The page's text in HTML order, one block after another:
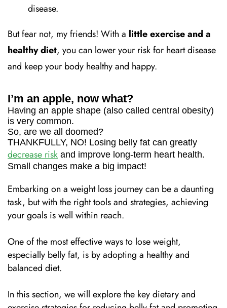
disease.
But fear not, my friends! With a little exercise and a
healthy diet, you can lower your risk for heart disease
and keep your body healthy and happy.
I’m an apple, now what?
Having an apple shape (also called central obesity)
is very common.
So, are we all doomed?
THANKFULLY, NO! Losing belly fat can greatly
decrease risk and improve long-term heart health.
Small changes make a big impact!
Embarking on a weight loss journey can be a daunting
task, but with the right tools and strategies, achieving
your goals is well within reach.
One of the most effective ways to lose weight,
especially belly fat, is by adopting a healthy and
balanced diet.
In this section, we will explore the key dietary and